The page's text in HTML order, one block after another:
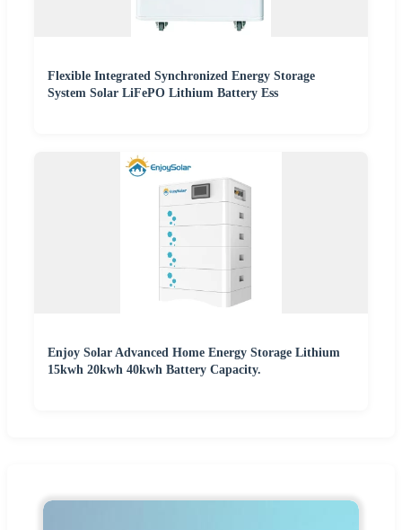
Flexible Integrated Synchronized Energy Storage
System Solar LiFePO Lithium Battery Ess
Enjoy Solar Advanced Home Energy Storage Lithium
15kwh 20kwh 40kwh Battery Capacity.